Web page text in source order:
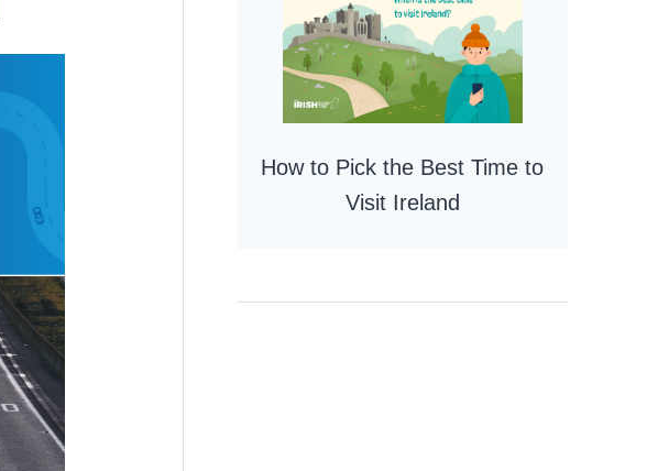
How to Pick the Best Time to
Visit Ireland